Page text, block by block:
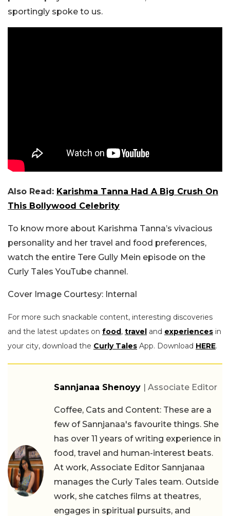
sportingly spoke to us.
Also Read: Karishma Tanna Had A Big Crush On
This Bollywood Celebrity
To know more about Karishma Tanna’s vivacious
personality and her travel and food preferences,
watch the entire Tere Gully Mein episode on the
Curly Tales YouTube channel.
Cover Image Courtesy: Internal
For more such snackable content, interesting discoveries
and the latest updates on food, travel and experiences in
your city, download the Curly Tales App. Download HERE.
Sannjanaa Shenoyy | Associate Editor
Coffee, Cats and Content: These are a
few of Sannjanaa's favourite things. She
has over 11 years of writing experience in
food, travel and human-interest beats.
At work, Associate Editor Sannjanaa
manages the Curly Tales team. Outside
work, she catches films at theatres,
engages in spiritual pursuits, and